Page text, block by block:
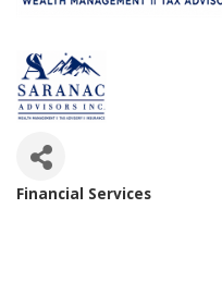
Financial Services